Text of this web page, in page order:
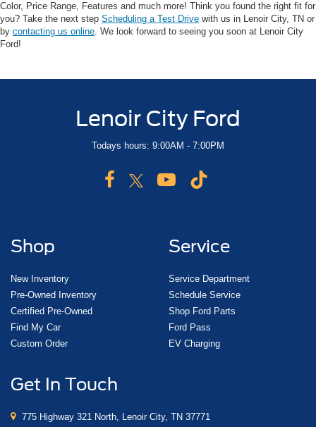
Color, Price Range, Features and much more! Think you found the right fit for
you? Take the next step Scheduling a Test Drive with us in Lenoir City, TN or
by contacting us online. We look forward to seeing you soon at Lenoir City
Ford!
Lenoir City Ford
Todays hours: 9:00AM - 7:00PM
Shop
New Inventory
Pre-Owned Inventory
Certified Pre-Owned
Find My Car
Custom Order
Service
Service Department
Schedule Service
Shop Ford Parts
Ford Pass
EV Charging
Get In Touch
775 Highway 321 North, Lenoir City, TN 37771